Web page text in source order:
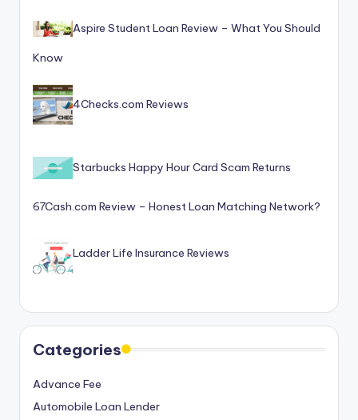
Aspire Student Loan Review – What You Should
Know
4Checks.com Reviews
Starbucks Happy Hour Card Scam Returns
67Cash.com Review – Honest Loan Matching Network?
Ladder Life Insurance Reviews
Categories
Advance Fee
Automobile Loan Lender